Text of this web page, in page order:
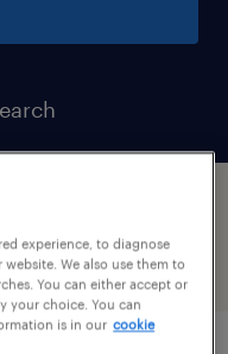
georgia
experience, to diagnose
We also use them to
You can either accept or
your choice. You can
is in our cookie